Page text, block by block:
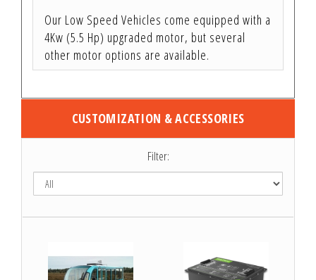
Our Low Speed Vehicles come equipped with a
4Kw (5.5 Hp) upgraded motor, but several
other motor options are available.
CUSTOMIZATION & ACCESSORIES
Filter: